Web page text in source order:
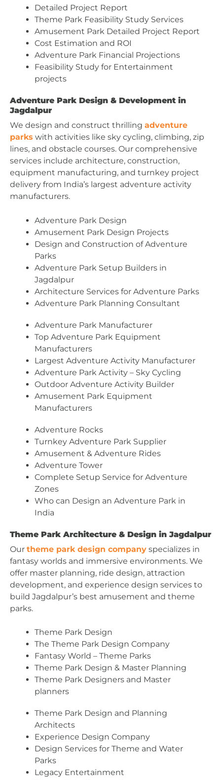
Detailed Project Report
Theme Park Feasibility Study Services
Amusement Park Detailed Project Report
Cost Estimation and ROI
Adventure Park Financial Projections
Feasibility Study for Entertainment
projects
Adventure Park Design & Development in
Jagdalpur
We design and construct thrilling adventure
parks with activities like sky cycling, climbing, zip
lines, and obstacle courses. Our comprehensive
services include architecture, construction,
equipment manufacturing, and turnkey project
delivery from India’s largest adventure activity
manufacturers.
Adventure Park Design
Amusement Park Design Projects
Design and Construction of Adventure
Parks
Adventure Park Setup Builders in
Jagdalpur
Architecture Services for Adventure Parks
Adventure Park Planning Consultant
Adventure Park Manufacturer
Top Adventure Park Equipment
Manufacturers
Largest Adventure Activity Manufacturer
Adventure Park Activity – Sky Cycling
Outdoor Adventure Activity Builder
Amusement Park Equipment
Manufacturers
Adventure Rocks
Turnkey Adventure Park Supplier
Amusement & Adventure Rides
Adventure Tower
Complete Setup Service for Adventure
Zones
Who can Design an Adventure Park in
India
Theme Park Architecture & Design in Jagdalpur
Our theme park design company specializes in
fantasy worlds and immersive environments. We
offer master planning, ride design, attraction
development, and experience design services to
build Jagdalpur’s best amusement and theme
parks.
Theme Park Design
The Theme Park Design Company
Fantasy World – Theme Parks
Theme Park Design & Master Planning
Theme Park Designers and Master
planners
Theme Park Design and Planning
Architects
Experience Design Company
Design Services for Theme and Water
Parks
Legacy Entertainment